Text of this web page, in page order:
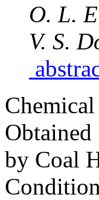
O. L.
V. S.
Obtained
by Coal